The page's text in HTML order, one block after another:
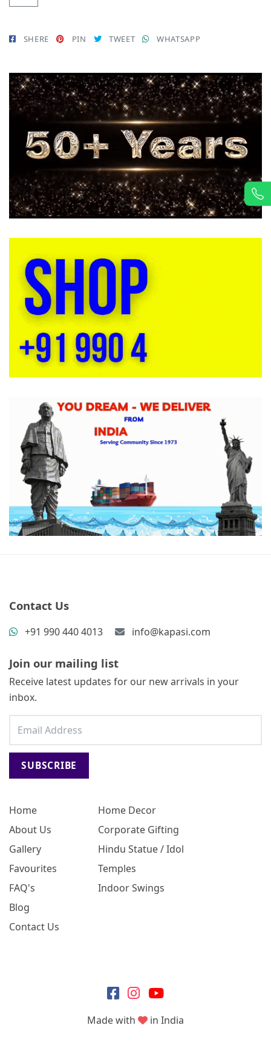
SHERE PIN TWEET WHATSAPP
Home
About Us
Gallery
Favourites
FAQ's
Blog
Contact Us
Home Decor
Corporate Gifting
Hindu Statue / Idol
Temples
Indoor Swings
Contact Us
+91 990 440 4013 info@kapasi.com
Join our mailing list
Receive latest updates for our new arrivals in your
inbox.
SUBSCRIBE
Made with in India